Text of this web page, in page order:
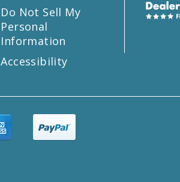
Do Not Sell My
Personal
Information
Accessibility